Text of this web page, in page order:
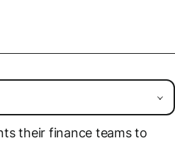
their finance teams to